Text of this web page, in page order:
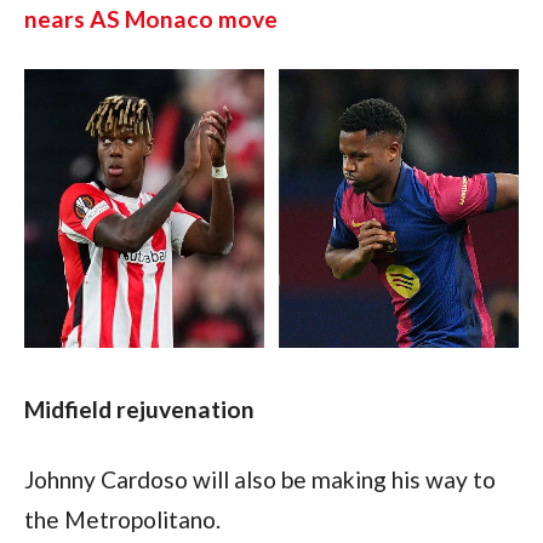
nears AS Monaco move
Midfield rejuvenation
Johnny Cardoso will also be making his way to
the Metropolitano.